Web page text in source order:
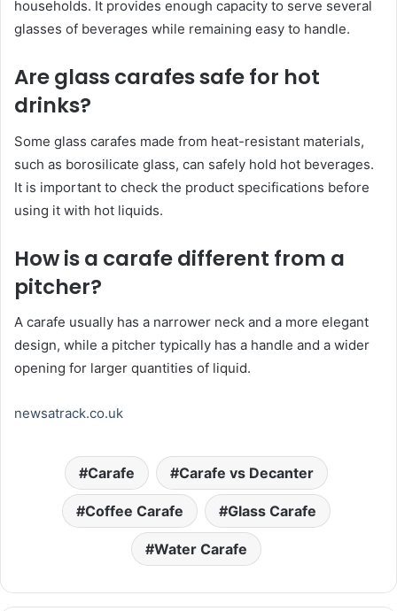
households. It provides enough capacity to serve several
glasses of beverages while remaining easy to handle.
Are glass carafes safe for hot
drinks?
Some glass carafes made from heat-resistant materials,
such as borosilicate glass, can safely hold hot beverages.
It is important to check the product specifications before
using it with hot liquids.
How is a carafe different from a
pitcher?
A carafe usually has a narrower neck and a more elegant
design, while a pitcher typically has a handle and a wider
opening for larger quantities of liquid.
newsatrack.co.uk
Carafe Carafe vs Decanter
Coffee Carafe Glass Carafe
Water Carafe